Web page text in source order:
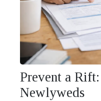
Prevent a
Newlyweds